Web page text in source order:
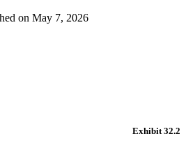
on May 7, 2026
Exhibit 32.2